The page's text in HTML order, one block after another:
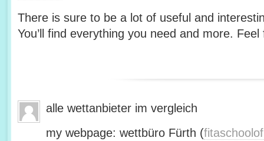
There is sure to be a lot of useful and
You’ll find everything you need and more.
alle wettanbieter im vergleich
my webpage: wettbüro Fürth (